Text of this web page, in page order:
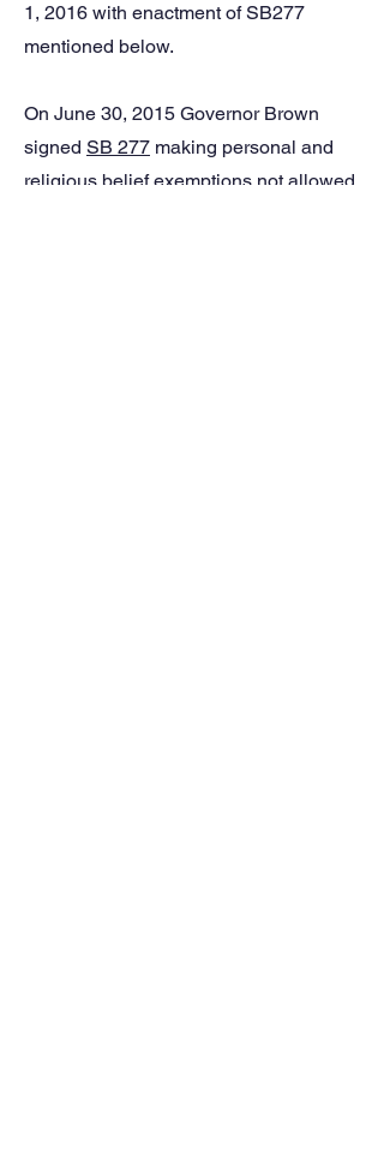
1, 2016 with enactment of SB277
mentioned below.
On June 30, 2015 Governor Brown
signed SB 277 making personal and
religious belief exemptions not allowed